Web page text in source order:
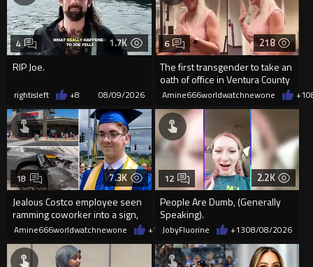
1.7K
RIP Joe.
4
rightisleft +8 08/09/2026
218
The first transgender to take an
oath of office in Ventura County
6
Amine666worldwatchnewone +1
7.3K
Jealous Costco employee seen
ramming coworker into a sign,
killing him, after he saw
18
Amine666worldwatchnewone +1508/08/2026
2.2K
People Are Dumb, (Generally
Speaking).
12
JobyFluorine +1308/08/2026